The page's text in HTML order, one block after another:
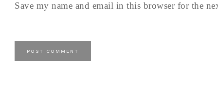
Save my name and email in this browser for the